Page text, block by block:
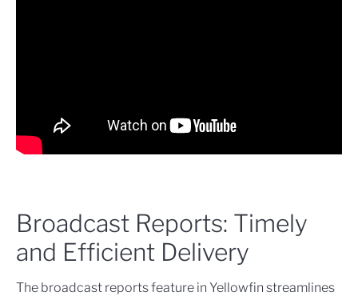
Broadcast Reports: Timely
and Efficient Delivery
The broadcast reports feature in Yellowfin streamlines